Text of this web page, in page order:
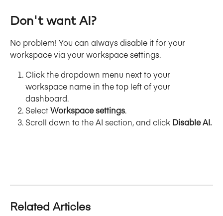
Don't want AI?
No problem! You can always disable it for your
workspace via your workspace settings.
Click the dropdown menu next to your
workspace name in the top left of your
dashboard.
Select Workspace settings.
Scroll down to the AI section, and click Disable AI.
Related Articles